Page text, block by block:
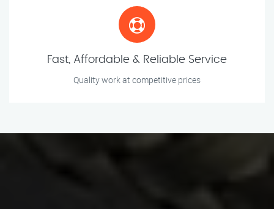
Fast, Affordable & Reliable Service
Quality work at competitive prices